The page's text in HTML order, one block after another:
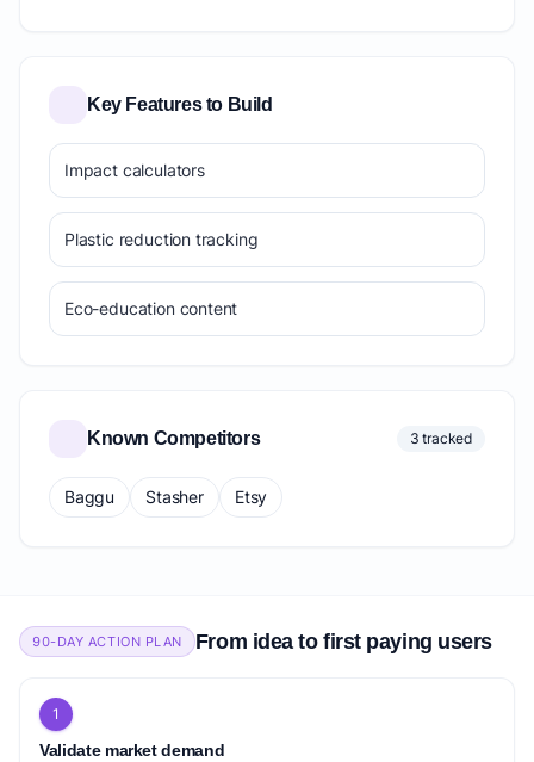
Key Features to Build
Impact calculators
Plastic reduction tracking
Eco-education content
Known Competitors 3 tracked
Baggu Stasher Etsy
90-DAY ACTION PLAN From idea to first paying users
1
Validate market demand